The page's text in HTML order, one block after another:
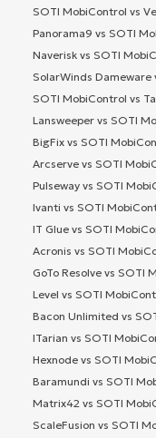
SOTI MobiControl vs
Panorama9 vs SOTI
Naverisk vs SOTI
SolarWinds Dameware
SOTI MobiControl vs
Lansweeper vs SOTI
BigFix vs SOTI
Arcserve vs SOTI
Pulseway vs SOTI
Ivanti vs SOTI
IT Glue vs SOTI
Acronis vs SOTI
GoTo Resolve vs SOTI
Level vs SOTI
Bacon Unlimited vs
ITarian vs SOTI
Hexnode vs SOTI
Baramundi vs SOTI
Matrix42 vs SOTI
ScaleFusion vs SOTI